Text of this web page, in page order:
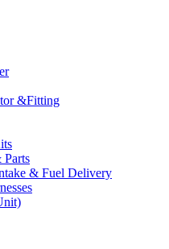
&Fitting
Parts
& Fuel Delivery